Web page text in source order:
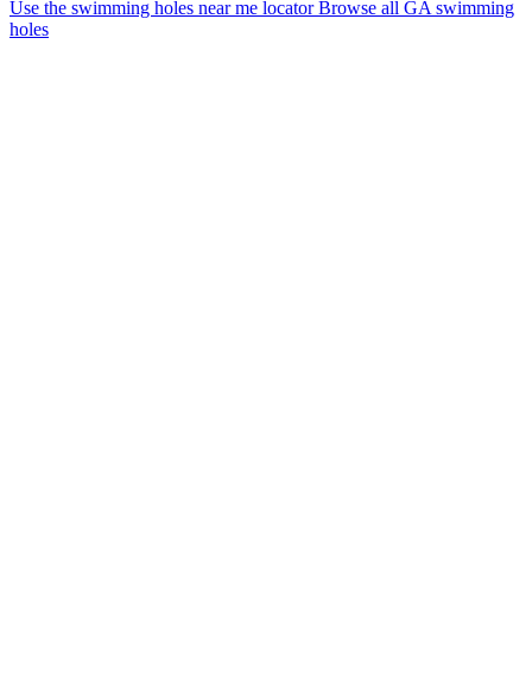
Use the swimming holes near me locatorBrowse all GA swimming
holes